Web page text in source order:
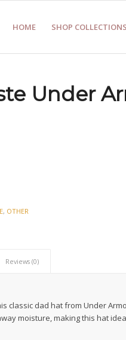
HOME SHOP COLLECTIONS
Under
, OTHER
Reviews (0)
classic dad hat from Under
moisture, making this hat